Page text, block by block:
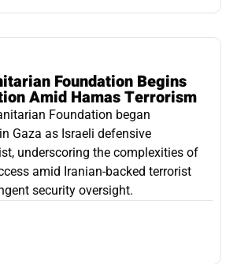
Foundation Begins
Amid Hamas Terrorism
Foundation began
Gaza as Israeli defensive
underscoring the complexities of
amid Iranian-backed terrorist
security oversight.